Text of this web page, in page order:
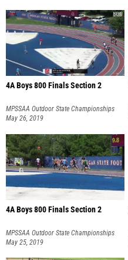
4A Boys 800 Finals Section 2
MPSSAA Outdoor State Championships
May 26, 2019
4A Boys 800 Finals Section 2
MPSSAA Outdoor State Championships
May 25, 2019